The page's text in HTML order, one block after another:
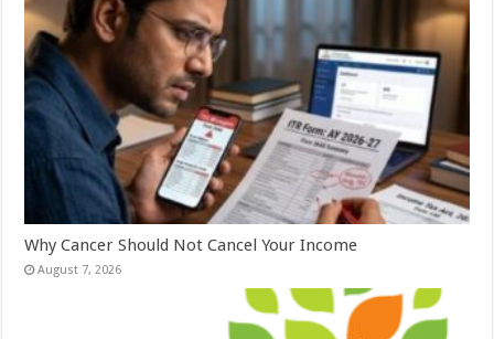
Why Cancer Should Not Cancel Your Income
August 7, 2026